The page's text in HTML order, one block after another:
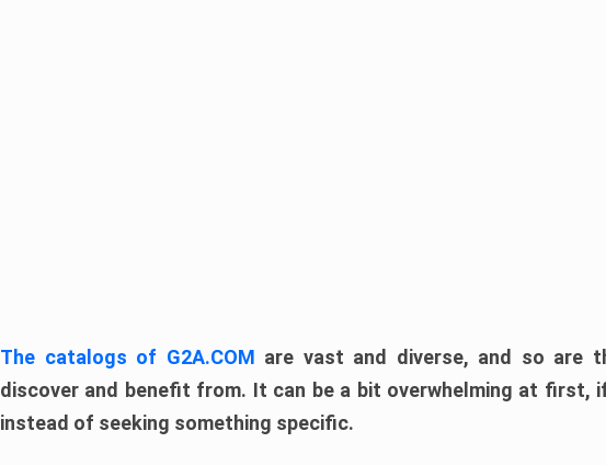
The catalogs of G2A.COM are vast and diverse, and so are
discover and benefit from. It can be a bit overwhelming at first,
instead of seeking something specific.